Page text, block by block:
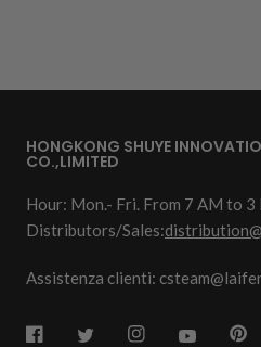
HONGKONG SHUYE
CO.,LIMITED
Hour: Mon.- Fri. From 7 AM to 3
Distributors/Sales:
Assistenza clienti: